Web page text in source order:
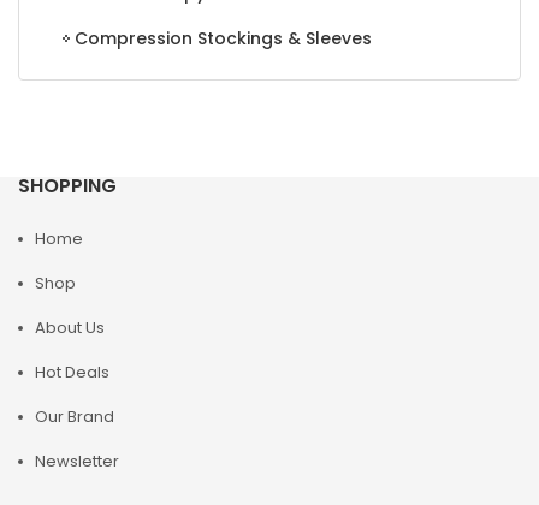
Compression Stockings & Sleeves
SHOPPING
Home
Shop
About Us
Hot Deals
Our Brand
Newsletter